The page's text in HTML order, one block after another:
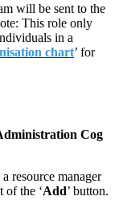
will be sent to the
This role only
in a
chart’ for
Cog
resource manager
of the ‘Add’ button.